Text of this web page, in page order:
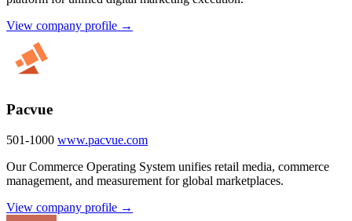
View company profile →
Pacvue
501-1000 www.pacvue.com
Our Commerce Operating System unifies retail media, commerce
management, and measurement for global marketplaces.
View company profile →